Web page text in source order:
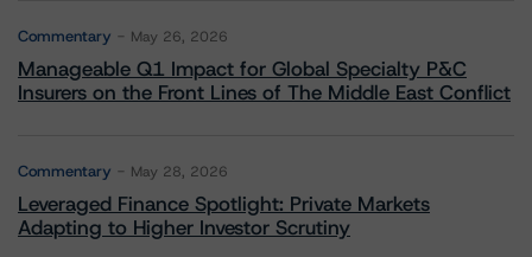
Commentary May 26, 2026
Manageable Q1 Impact for Global Specialty P&C
Insurers on the Front Lines of The Middle East Conflict
Commentary May 28, 2026
Leveraged Finance Spotlight: Private Markets
Adapting to Higher Investor Scrutiny